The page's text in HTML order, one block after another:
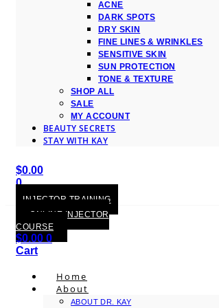
ACNE
DARK SPOTS
DRY SKIN
FINE LINES & WRINKLES
SENSITIVE SKIN
SUN PROTECTION
TONE & TEXTURE
SHOP ALL
SALE
MY ACCOUNT
BEAUTY SECRETS
STAY WITH KAY
$0.00
0
Cart
INJECTOR TRAINING
ONLINE INJECTOR
COURSE
$0.00 0
Cart
Home
About
ABOUT DR. KAY